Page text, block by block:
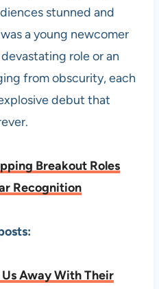
stunned and
a young newcomer
role or an
from obscurity, each
debut that
Breakout Roles
Recognition
Away With Their